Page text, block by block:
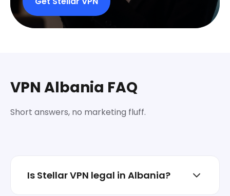
VPN Albania FAQ
Short answers, no marketing fluff.
Is Stellar VPN legal in Albania?